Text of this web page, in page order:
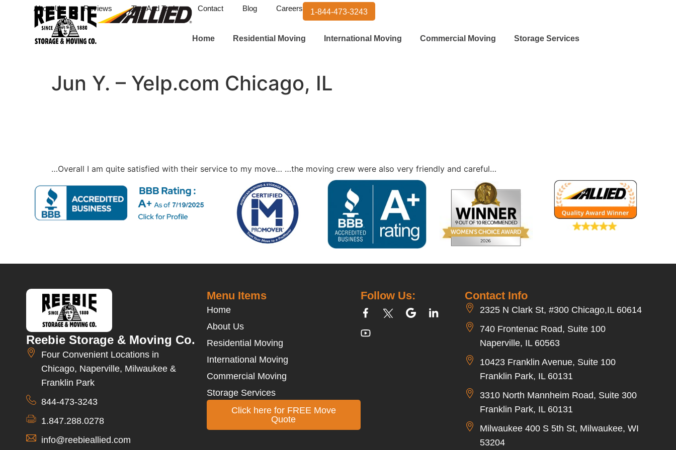
About Us Reviews Tips And Tools Contact Blog Careers 1-844-473-3243
Home Residential Moving International Moving Commercial Moving Storage Services
Jun Y. – Yelp.com Chicago, IL
…Overall I am quite satisfied with their service to my move… …the moving crew were also very friendly and careful…
Reebie Storage & Moving Co.
Four Convenient Locations in
Chicago, Naperville, Milwaukee &
Franklin Park
844-473-3243
1.847.288.0278
info@reebieallied.com
Contact Info
2325 N Clark St, #300 Chicago,IL 60614
740 Frontenac Road, Suite 100
Naperville, IL 60563
10423 Franklin Avenue, Suite 100
Franklin Park, IL 60131
3310 North Mannheim Road, Suite 300
Franklin Park, IL 60131
Milwaukee 400 S 5th St, Milwaukee, WI
53204
Follow Us:
Menu Items
Home
About Us
Residential Moving
International Moving
Commercial Moving
Storage Services
Click here for FREE Move
Quote